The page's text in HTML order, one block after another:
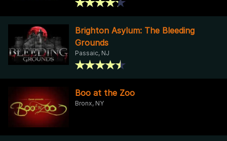
Brighton Asylum: The Bleeding
Grounds
Passaic, NJ
Boo at the Zoo
Bronx, NY